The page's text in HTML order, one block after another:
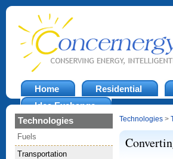
Home Residential
Idea Exchange
Technologies
Fuels
Transportation
Technologies >